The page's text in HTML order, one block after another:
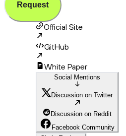
Request
Official Site
GitHub
White Paper
Social Mentions
Discussion on Twitter
Discussion on Reddit
Facebook Community